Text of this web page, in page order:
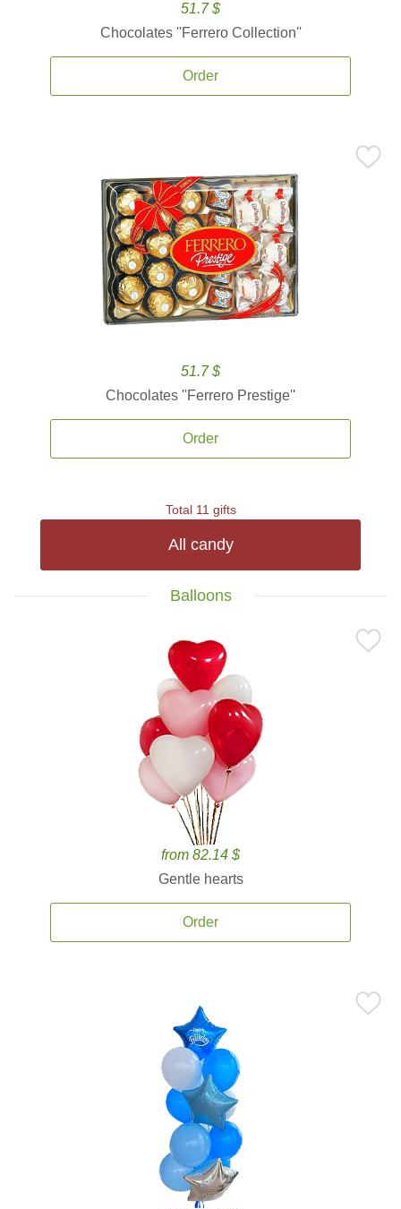
51.7 $
Chocolates ''Ferrero Collection''
Order
51.7 $
Chocolates ''Ferrero Prestige''
Order
Total 11 gifts
All candy
Balloons
from 82.14 $
Gentle hearts
Order